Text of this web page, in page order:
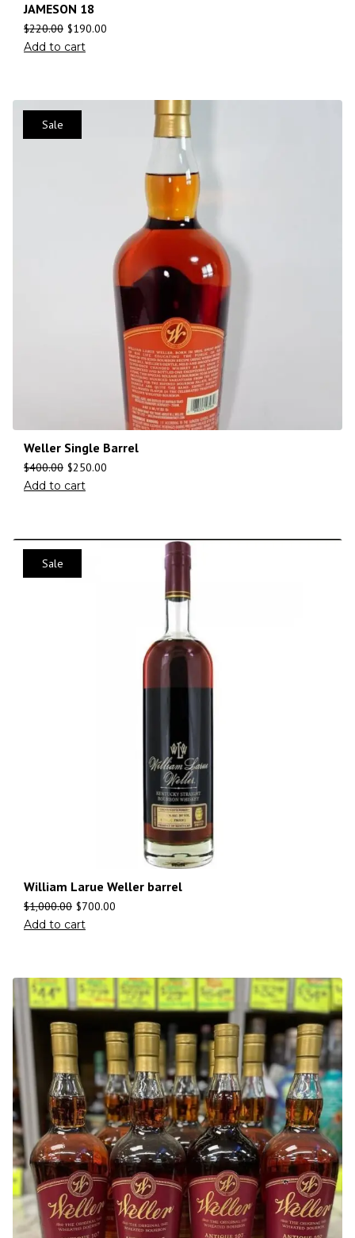
JAMESON 18
$220.00 $190.00
Add to cart
Sale
Weller Single Barrel
$400.00 $250.00
Add to cart
Sale
William Larue Weller barrel
$1,000.00 $700.00
Add to cart